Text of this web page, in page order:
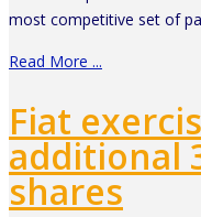
most competitive set of
Read More ...
Fiat
additional
shares